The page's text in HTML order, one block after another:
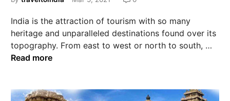
India is the attraction of tourism with so many
heritage and unparalleled destinations found over its
topography. From east to west or north to south, …
Read more